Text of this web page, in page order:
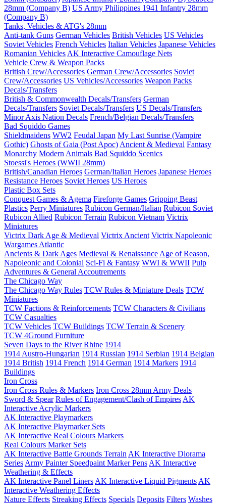
28mm (Company B) US Army Philippines 1941 Infantry 28mm
(Company B)
Tanks, Vehicles & ATG's 28mm
Anti-tank Guns German Vehicles British Vehicles US Vehicles
Soviet Vehicles French Vehicles Italian Vehicles Japanese Vehicles
Romanian Vehicles AK Interactive Camouflage Nets
Vehicle Crew & Weapon Packs
British Crew/Accessories German Crew/Accessories Soviet
Crew/Accessories US Vehicles/Accessories Weapon Packs
Decals/Transfers
British & Commonwealth Decals/Transfers German
Decals/Transfers Soviet Decals/Transfers US Decals/Transfers
Minor Axis Nation Decals French/Belgian Decals/Transfers
Bad Squiddo Games
Shieldmaidens WW2 Feudal Japan My Last Sunrise (Vampire
Gothic) Ghosts of Gaia (Post Apoc) Ancient & Medieval Fantasy
Monarchy Modern Animals Bad Squiddo Scenics
Stoessi's Heroes (WWII 28mm)
British/Canadian Heroes German/Italian Heroes Japanese Heroes
Resistance Heroes Soviet Heroes US Heroes
Plastic Box Sets
Conquest Games & Agema Fireforge Games Gripping Beast
Plastics Perry Miniatures Rubicon German/Italian Rubicon Soviet
Rubicon Allied Rubicon Terrain Rubicon Vietnam Victrix
Miniatures
Victrix Dark Age & Medieval Victrix Ancient Victrix Napoleonic
Wargames Atlantic
Ancients & Dark Ages Medieval & Renaissance Age of Reason,
Napoleonic and Colonial Sci-Fi & Fantasy WWI & WWII Pulp
Adventures & General Accoutrements
The Chicago Way
The Chicago Way Rules TCW Rules & Miniature Deals TCW
Miniatures
TCW Factions & Reinforcements TCW Characters & Civilians
TCW Casualties
TCW Vehicles TCW Buildings TCW Terrain & Scenery
TCW 4Ground Furniture
Seven Days to the River Rhine 1914
1914 Austro-Hungarian 1914 Russian 1914 Serbian 1914 Belgian
1914 British 1914 French 1914 German 1914 Markers 1914
Buildings
Iron Cross
Iron Cross Rules & Markers Iron Cross 28mm Army Deals
Sword & Spear Rules of Engagement/Clash of Empires AK
Interactive Acrylic Markers
AK Interactive Playmarkers
AK Interactive Playmarker Sets
AK Interactive Real Colours Markers
Real Colours Marker Sets
AK Interactive Battle Grounds Terrain AK Interactive Diorama
Series Army Painter Speedpaint Marker Pens AK Interactive
Weathering & Effects
AK Interactive Panel Liners AK Interactive Liquid Pigments AK
Interactive Weathering Effects
Nature Effects Streaking Effects Specials Deposits Filters Washes